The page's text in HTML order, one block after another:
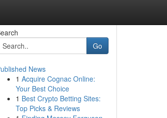
Go
News
1 Acquire Cognac Online:
Your Best Choice
1 Best Crypto Betting Sites:
Top Picks & Reviews